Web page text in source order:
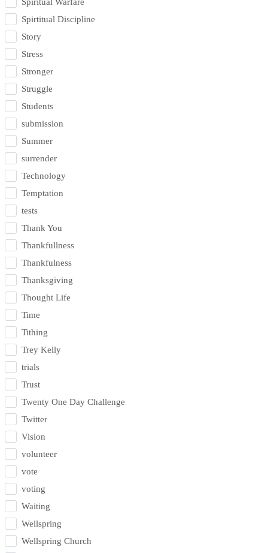
Spiritual Warfare
Spirtitual Discipline
Story
Stress
Stronger
Struggle
Students
submission
Summer
surrender
Technology
Temptation
tests
Thank You
Thankfullness
Thankfulness
Thanksgiving
Thought Life
Time
Tithing
Trey Kelly
trials
Trust
Twenty One Day Challenge
Twitter
Vision
volunteer
vote
voting
Waiting
Wellspring
Wellspring Church